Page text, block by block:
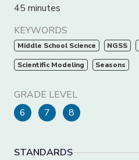
45 minutes
KEYWORDS
Middle School Science NGSS
Scientific Modeling Seasons
GRADE LEVEL
6
7 8
STANDARDS